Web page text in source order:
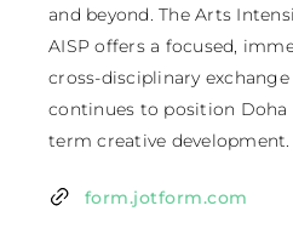
and beyond. The Arts
AISP offers a focused,
cross-disciplinary
continues to position
term creative development.
form.jotform.com